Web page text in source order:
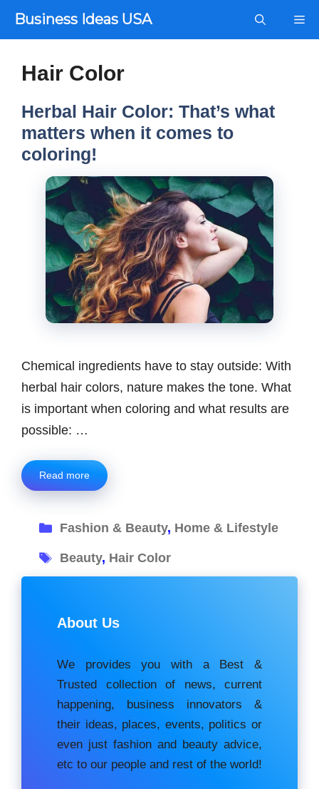
Skip
Business Ideas USA
Hair Color
Herbal Hair Color: That’s what
matters when it comes to
coloring!
Chemical ingredients have to stay outside: With
herbal hair colors, nature makes the tone. What
is important when coloring and what results are
possible: …
Read more
Categories
Fashion & Beauty, Home & Lifestyle
Tags
Beauty, Hair Color
About Us
We provides you with a Best &
Trusted collection of news, current
happening, buѕіnеѕѕ іnnоvаtоrѕ &
their ideas, places, events, роlіtісѕ оr
еvеn just fashion аnd beauty аdvісе,
etc to our people and rest of the world!